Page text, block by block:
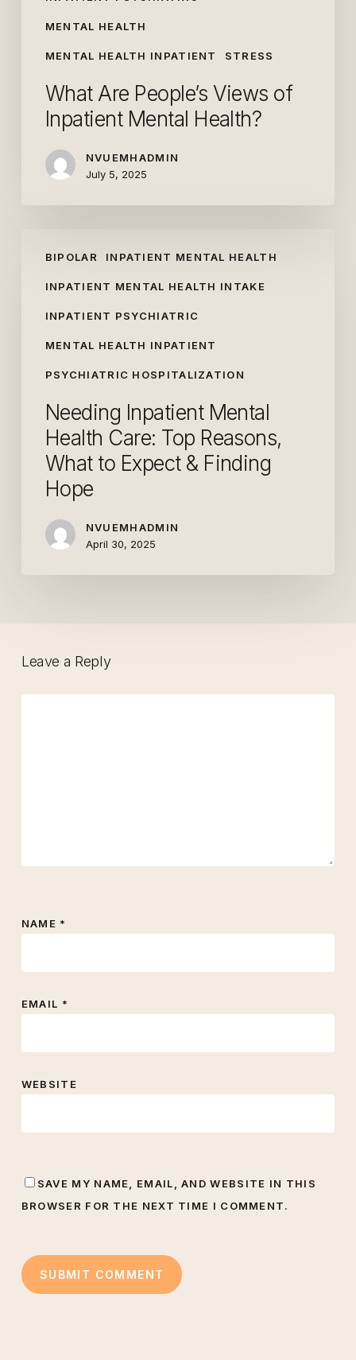
MENTAL HEALTH
MENTAL HEALTH INPATIENT STRESS
What Are People’s Views of
Inpatient Mental Health?
NVUEMHADMIN
July 5, 2025
BIPOLAR INPATIENT MENTAL HEALTH
INPATIENT MENTAL HEALTH INTAKE
INPATIENT PSYCHIATRIC
MENTAL HEALTH INPATIENT
PSYCHIATRIC HOSPITALIZATION
Inpatient
Mental
Reasons,
Expect
Finding
Needing Inpatient Mental
Health Care: Top Reasons,
What to Expect & Finding
Hope
NVUEMHADMIN
April 30, 2025
Leave a Reply
NAME *
EMAIL *
WEBSITE
SAVE MY NAME, EMAIL, AND WEBSITE IN THIS
BROWSER FOR THE NEXT TIME I COMMENT.